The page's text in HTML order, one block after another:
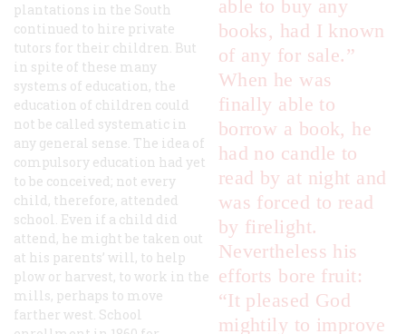
able to buy any
books, had I known
of any for sale.”
When he was
finally able to
borrow a book, he
had no candle to
read by at night and
was forced to read
by firelight.
Nevertheless his
efforts bore fruit:
“It pleased God
mightily to improve
plantations in the South
continued to hire private
tutors for their children. But
in spite of these many
systems of education, the
education of children could
not be called systematic in
any general sense. The idea of
compulsory education had yet
to be conceived; not every
child, therefore, attended
school. Even if a child did
attend, he might be taken out
at his parents’ will, to help
plow or harvest, to work in the
mills, perhaps to move
farther west. School